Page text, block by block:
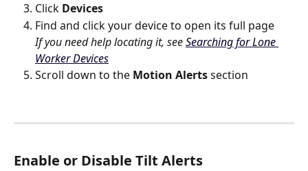
Click Devices
Find and click your device to open its full page
If you need help locating it, see Searching for Lone
Worker Devices
Scroll down to the Motion Alerts section
Enable or Disable Tilt Alerts